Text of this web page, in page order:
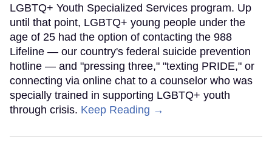
LGBTQ+ Youth Specialized Services program. Up
until that point, LGBTQ+ young people under the
age of 25 had the option of contacting the 988
Lifeline — our country's federal suicide prevention
hotline — and "pressing three," "texting PRIDE," or
connecting via online chat to a counselor who was
specially trained in supporting LGBTQ+ youth
through crisis. Keep Reading →